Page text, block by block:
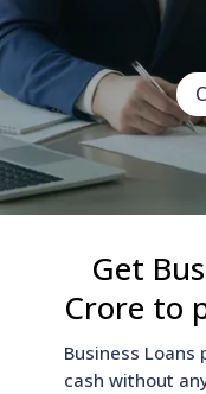
Get
Crore to
Business
cash without